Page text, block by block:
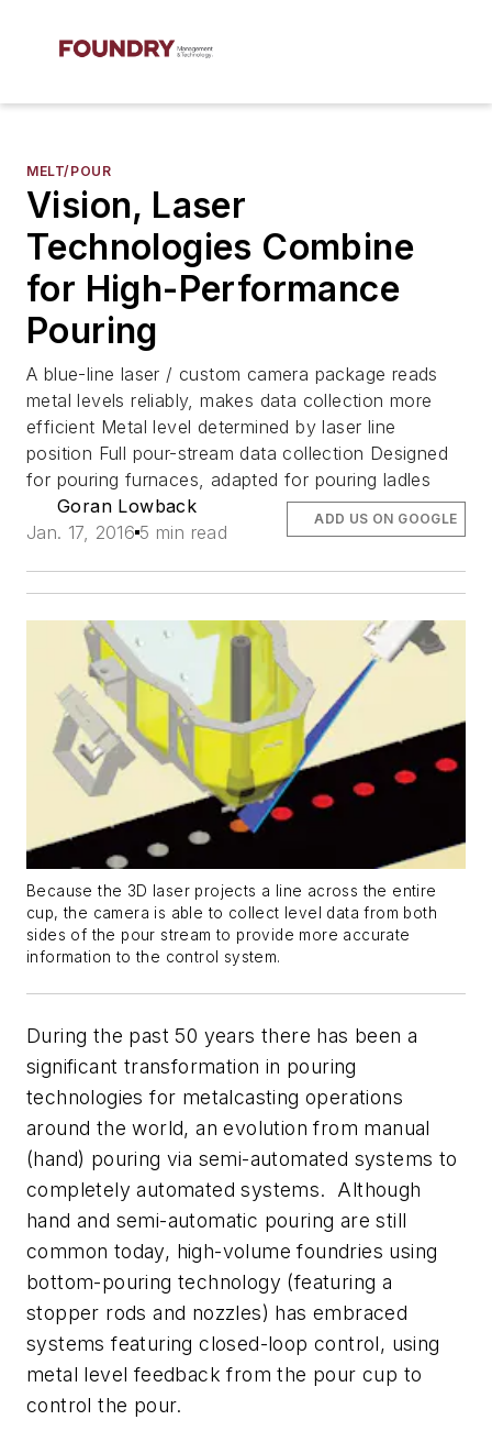
MELT/POUR
Vision, Laser
Technologies Combine
for High-Performance
Pouring
A blue-line laser / custom camera package reads
metal levels reliably, makes data collection more
efficient Metal level determined by laser line
position Full pour-stream data collection Designed
for pouring furnaces, adapted for pouring ladles
Goran Lowback
Jan. 17, 2016 5 min read
ADD US ON GOOGLE
Because the 3D laser projects a line across the entire
cup, the camera is able to collect level data from both
sides of the pour stream to provide more accurate
information to the control system.
During the past 50 years there has been a
significant transformation in pouring
technologies for metalcasting operations
around the world, an evolution from manual
(hand) pouring via semi-automated systems to
completely automated systems. Although
hand and semi-automatic pouring are still
common today, high-volume foundries using
bottom-pouring technology (featuring a
stopper rods and nozzles) has embraced
systems featuring closed-loop control, using
metal level feedback from the pour cup to
control the pour.